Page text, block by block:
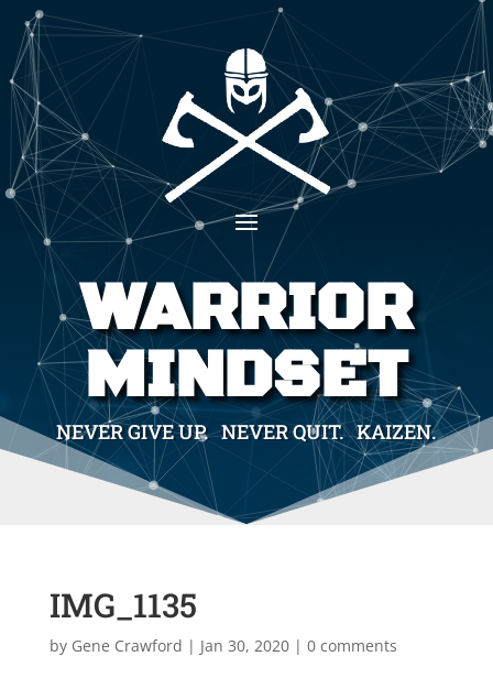
WARRIOR
MINDSET
NEVER GIVE UP. NEVER QUIT. KAIZEN.
IMG_1135
by Gene Crawford | Jan 30, 2020| 0 comments